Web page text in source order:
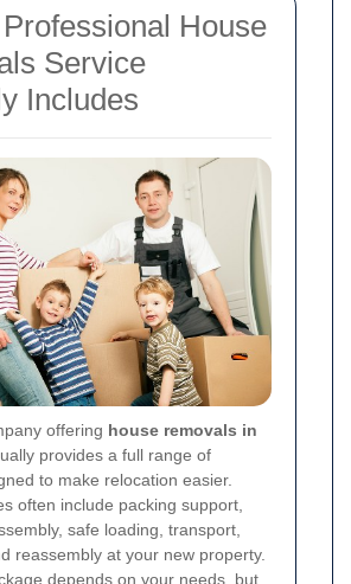
House
Service
Includes
offering house removals in
provides a full range of
to make relocation easier.
often include packing support,
safe loading, transport,
reassembly at your new property.
depends on your needs, but